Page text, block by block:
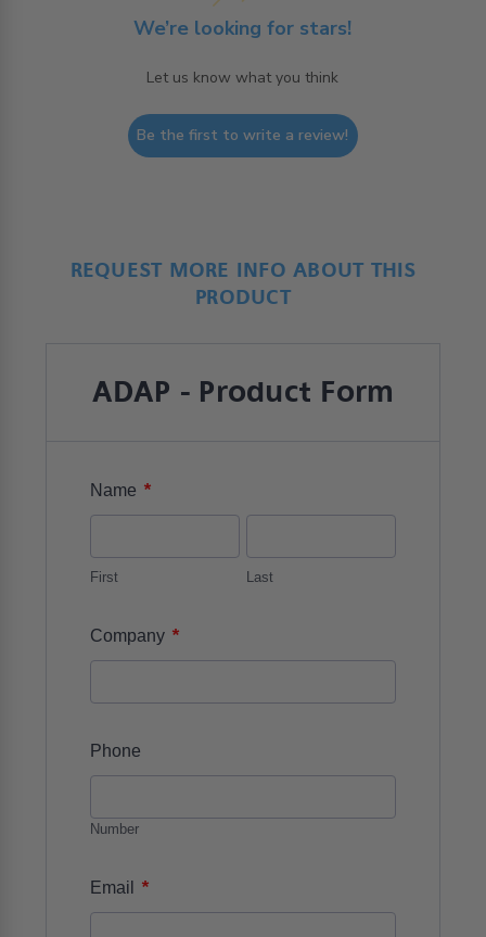
We’re looking for stars!
Let us know what you think
Be the first to write a review!
REQUEST MORE INFO ABOUT THIS
PRODUCT
ADAP - Product Form
Name *
First Last
Company *
Phone
Number
Email *